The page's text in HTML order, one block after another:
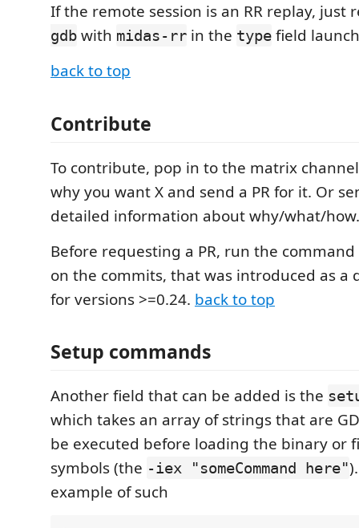
If the remote session is an RR replay, just
gdb with midas-rr in the type field
back to top
Contribute
To contribute, pop in to the matrix
why you want X and send a PR for it. Or
detailed information about why/what/how.
Before requesting a PR, run the command
on the commits, that was introduced as a
for versions >=0.24. back to top
Setup commands
Another field that can be added is the
which takes an array of strings that are
be executed before loading the binary or
symbols (the -iex "someCommand here"
example of such